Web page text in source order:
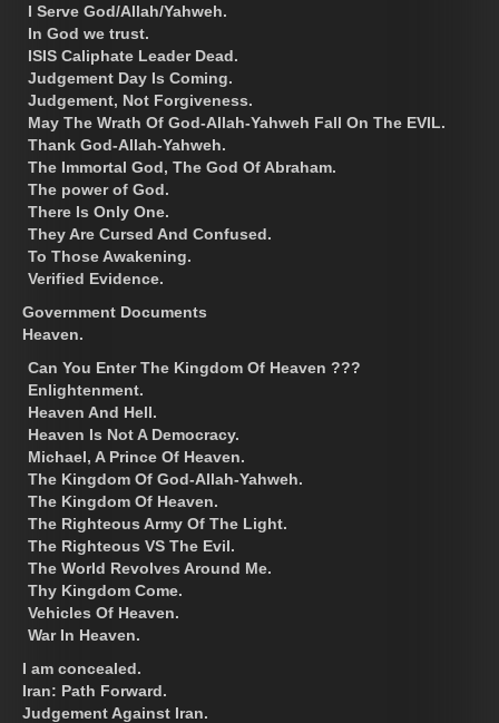
I Serve God/Allah/Yahweh.
In God we trust.
ISIS Caliphate Leader Dead.
Judgement Day Is Coming.
Judgement, Not Forgiveness.
May The Wrath Of God-Allah-Yahweh Fall On The EVIL.
Thank God-Allah-Yahweh.
The Immortal God, The God Of Abraham.
The power of God.
There Is Only One.
They Are Cursed And Confused.
To Those Awakening.
Verified Evidence.
Government Documents
Heaven.
Can You Enter The Kingdom Of Heaven ???
Enlightenment.
Heaven And Hell.
Heaven Is Not A Democracy.
Michael, A Prince Of Heaven.
The Kingdom Of God-Allah-Yahweh.
The Kingdom Of Heaven.
The Righteous Army Of The Light.
The Righteous VS The Evil.
The World Revolves Around Me.
Thy Kingdom Come.
Vehicles Of Heaven.
War In Heaven.
I am concealed.
Iran: Path Forward.
Judgement Against Iran.